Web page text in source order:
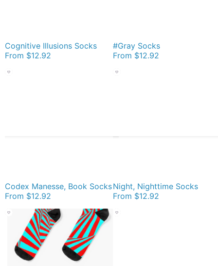
Cognitive Illusions Socks
From $12.92
#Gray Socks
From $12.92
Codex Manesse, Book Socks
From $12.92
Night, Nighttime Socks
From $12.92